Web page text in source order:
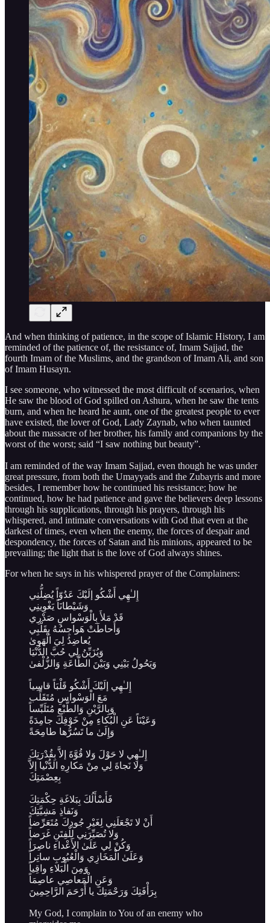
And when thinking of patience, in the scope of Islamic History, I am
reminded of the patience of, the resistance of, Imam Sajjad, the
fourth Imam of the Muslims, and the grandson of Imam Ali, and son
of Imam Husayn.
I see someone, who witnessed the most difficult of scenarios, when
He saw the blood of God spilled on Ashura, when he saw the tents
burn, and when he heard he aunt, one of the greatest people to ever
have existed, the lover of God, Lady Zaynab, who when taunted
about the massacre of her brother, his family and companions by the
worst of the worst; said “I saw nothing but beauty”.
I am reminded of the way Imam Sajjad, even though he was under
great pressure, from both the Umayyads and the Zubayris and more
besides, I remember how he continued his resistance; how he
continued, how he had patience and gave the believers deep lessons
through his supplications, through his prayers, through his
whispered, and intimate conversations with God that even at the
darkest of times, even when the enemy, the forces of despair and
despondency, the forces of Satan and his minions, appeared to be
prevailing; the light that is the love of God always shines.
For when he says in his whispered prayer of the Complainers:
إِلـٰهِي أَشْكُو إلَيْكَ عَدُوّاً يُضِلُّنِي
وَشَيْطانَاً يَغْوِينِي
قَدْ مَلأَ بِالْوَسْواسِ صَدْرِي
وَأَحاطَتْ هَواجِسُهُ بِقَلْبِي
يُعاضِدُ لِيَ الْهَوىٰ
وَيُزَيِّنُ لِي حُبَّ الدُّنْيَا
وَيَحُولُ بَيْنِي وَبَيْنَ الطَّاعَةِ وَالزُّلْفىٰ
إِلـٰهِي إلَيْكَ أَشْكُو قَلْبَاً قاسِياً
مَعَ الْوَسْواسِ مُتَقَلِّب
وَبِالرَّيْنِ وَالطَّبْعِ مُتَلَبِّساً
وَعَيْنَاً عَنِ الْبُكاءِ مِنْ خَوْفِكَ جامِدَةً
وَإِلَىٰ ما تَسُرُّها طامِحَةً
إِلـٰهِي لا حَوْلَ وَلا قُوَّةَ إلاَّ بِقُدْرَتِكَ
وَلا نَجاةَ لِي مِنْ مَكارِهِ الدُّنْيا إلاَّ
بِعِصْمَتِكَ
فَأَسْأَلُكَ بِبَلاغَةِ حِكْمَتِكَ
وَنَفاذِ مَشِيَّتِكَ
أَنْ لا تَجْعَلَنِي لِغَيْرِ جُودِكَ مُتَعَرِّضاً
وَلا تُصَيِّرَنِي لِلْفِتَنِ غَرَضاً
وَكُنْ لِي عَلَىٰ الأَعْداءِ ناصِرَاً
وَعَلَىٰ الْمَخَازِي وَالْعُيُوبِ ساتِراً
وَمِنَ الْبَلاءِ واقِياً
وَعَنِ الْمَعاصِي عاصِمَاً
بِرَأْفَتِكَ وَرَحْمَتِكَ يا أَرْحَمَ الرَّاحِمِينَ
My God, I complain to You of an enemy who